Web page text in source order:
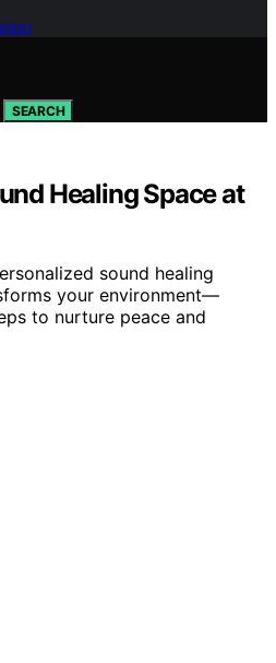
SEARCH
Healing Space at
sound healing
your environment—
to nurture peace and